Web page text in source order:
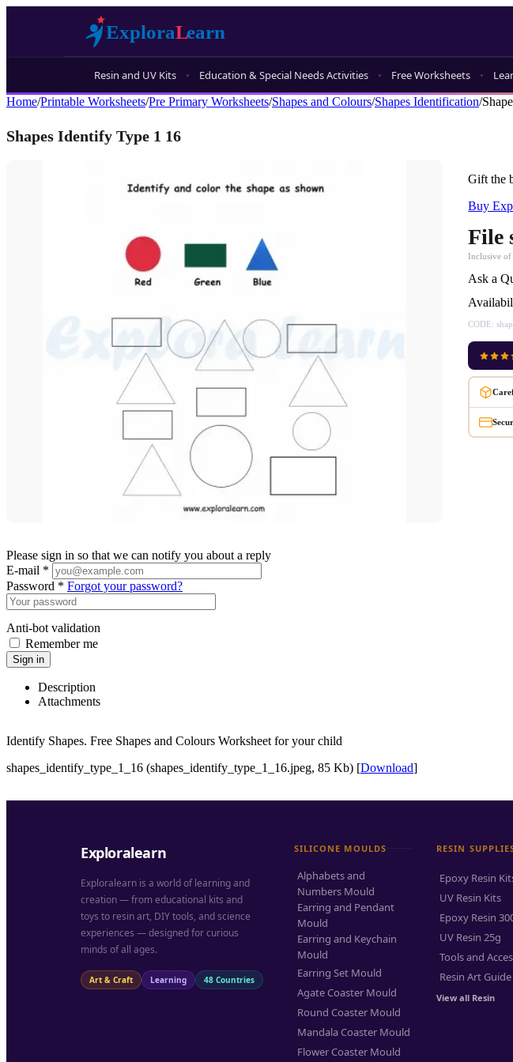
Resin and UV Kits Education & Special Needs Activities Free Worksheets
Home/Printable Worksheets/Pre Primary Worksheets/Shapes and Colours/Shapes Identification/
Shapes Identify Type 1 16
Gift the
Buy
File
Inclusive of
Ask a
CODE:
Please sign in so that we can notify you about a reply
E-mail *
Password * Forgot your password?
Anti-bot validation
Remember me
Sign in
Description
Attachments
Identify Shapes. Free Shapes and Colours Worksheet for your child
shapes_identify_type_1_16 (shapes_identify_type_1_16.jpeg, 85 Kb) [Download]
Exploralearn
Exploralearn is a world of learning and
creation — from educational kits and
toys to resin art, DIY tools, and science
experiences — designed for curious
minds of all ages.
Art & Craft Learning 48 Countries
SILICONE MOULDS
Alphabets and
Numbers Mould
Earring and Pendant
Mould
Earring and Keychain
Mould
Earring Set Mould
Agate Coaster Mould
Round Coaster Mould
Mandala Coaster Mould
Flower Coaster Mould
RESIN
Epoxy Resin
UV Resin Kits
Epoxy Resin
UV Resin 25g
Tools and
Resin Art Guide
View all Resin